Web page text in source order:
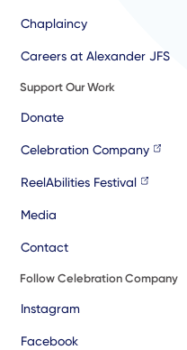
Chaplaincy
Careers at Alexander JFS
Support Our Work
Donate
Celebration Company
ReelAbilities Festival
Media
Contact
Follow Celebration Company
Instagram
Facebook